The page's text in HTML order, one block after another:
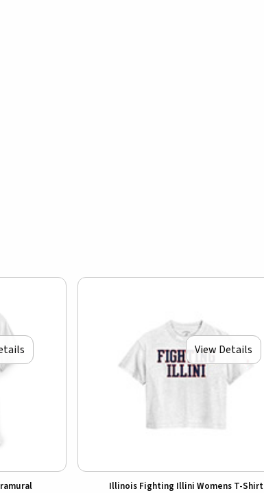
View Details
Illinois Fighting Illini Womens T-Shirt